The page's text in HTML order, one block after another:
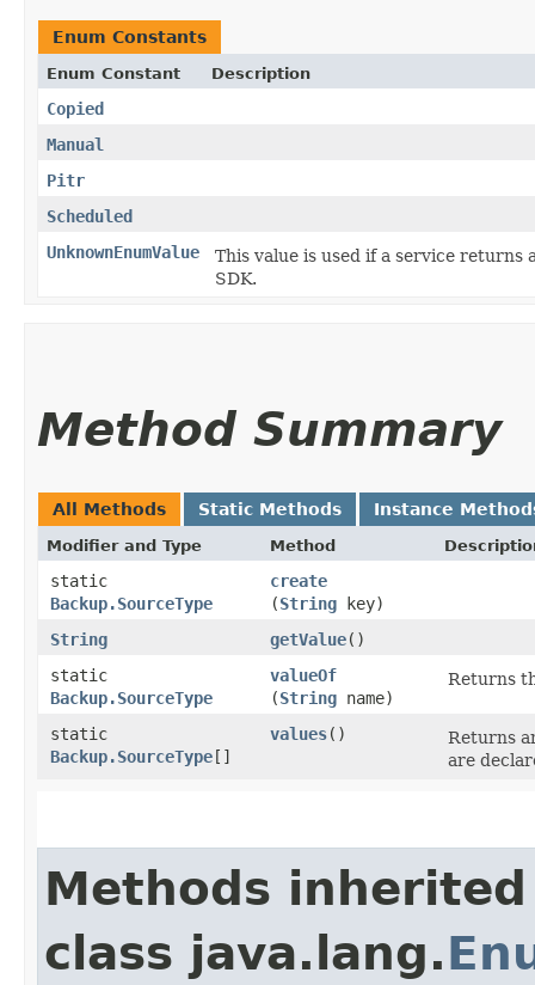
Enum Constants
Enum Constant Description
Copied
Manual
Pitr
Scheduled
UnknownEnumValue
This value is used if a service
SDK.
Method Summary
All Methods Static Methods Instance
Modifier and Type Method
static
Backup.SourceType
create
(String key)
String
getValue()
static
Backup.SourceType
valueOf
(String name)
Returns
static
Backup.SourceType[]
values()
Returns
are
Methods
class java.lang.